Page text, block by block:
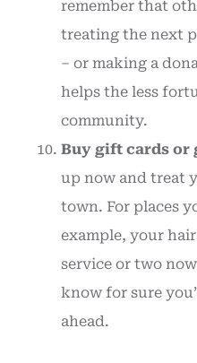
remember that
treating the next
– or making a
helps the less
community.
Buy gift cards
up now and treat
town. For places
example, your
service or two
know for sure
ahead.